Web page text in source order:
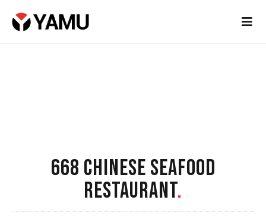
668 CHINESE SEAFOOD
RESTAURANT.